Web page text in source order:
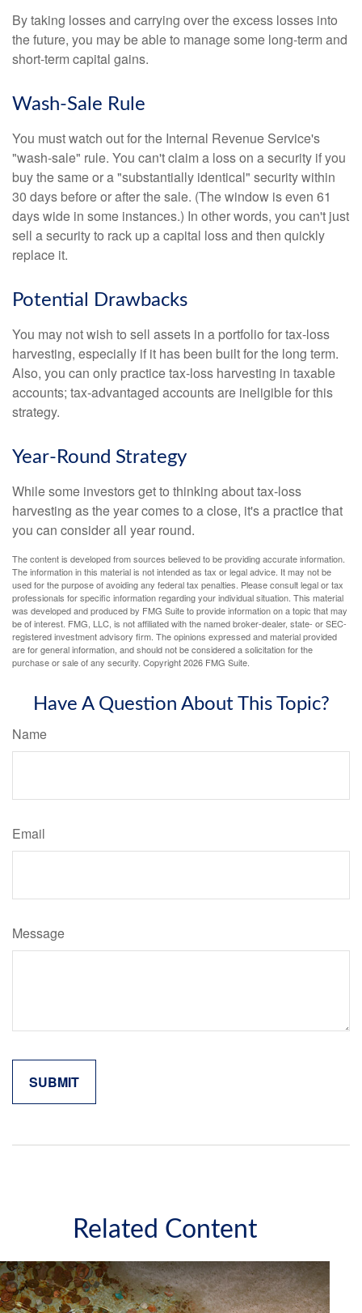
By taking losses and carrying over the excess losses into
the future, you may be able to manage some long-term and
short-term capital gains.
Wash-Sale Rule
You must watch out for the Internal Revenue Service's
"wash-sale" rule. You can't claim a loss on a security if you
buy the same or a "substantially identical" security within
30 days before or after the sale. (The window is even 61
days wide in some instances.) In other words, you can't just
sell a security to rack up a capital loss and then quickly
replace it.
Potential Drawbacks
You may not wish to sell assets in a portfolio for tax-loss
harvesting, especially if it has been built for the long term.
Also, you can only practice tax-loss harvesting in taxable
accounts; tax-advantaged accounts are ineligible for this
strategy.
Year-Round Strategy
While some investors get to thinking about tax-loss
harvesting as the year comes to a close, it's a practice that
you can consider all year round.
The content is developed from sources believed to be providing accurate information.
The information in this material is not intended as tax or legal advice. It may not be
used for the purpose of avoiding any federal tax penalties. Please consult legal or tax
professionals for specific information regarding your individual situation. This material
was developed and produced by FMG Suite to provide information on a topic that may
be of interest. FMG, LLC, is not affiliated with the named broker-dealer, state- or SEC-
registered investment advisory firm. The opinions expressed and material provided
are for general information, and should not be considered a solicitation for the
purchase or sale of any security. Copyright2026 FMG Suite.
Have A Question About This Topic?
Name
Email
Message
Related Content